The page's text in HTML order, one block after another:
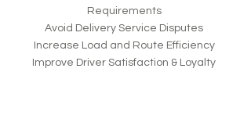
Requirements
Avoid Delivery Service Disputes
Increase Load and Route Efficiency
Improve Driver Satisfaction & Loyalty